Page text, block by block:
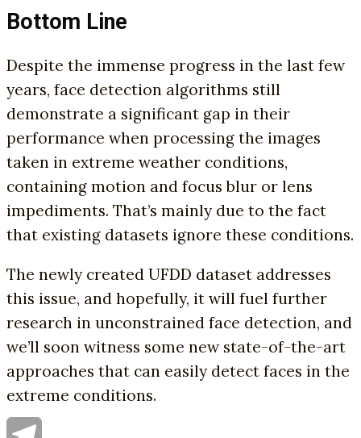
Bottom Line
Despite the immense progress in the last few
years, face detection algorithms still
demonstrate a significant gap in their
performance when processing the images
taken in extreme weather conditions,
containing motion and focus blur or lens
impediments. That’s mainly due to the fact
that existing datasets ignore these conditions.
The newly created UFDD dataset addresses
this issue, and hopefully, it will fuel further
research in unconstrained face detection, and
we’ll soon witness some new state-of-the-art
approaches that can easily detect faces in the
extreme conditions.